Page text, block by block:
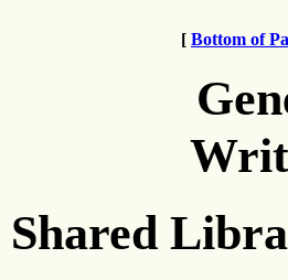
[ Bottom of
Shared